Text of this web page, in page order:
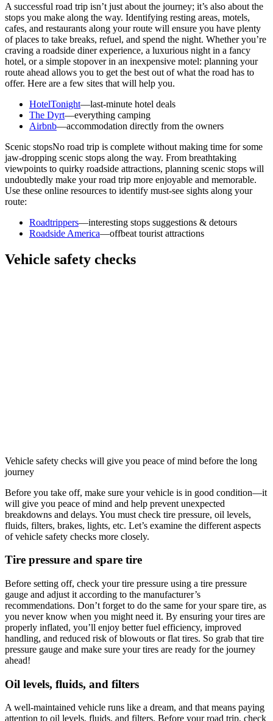
A successful road trip isn’t just about the journey; it’s also about the
stops you make along the way. Identifying resting areas, motels,
cafes, and restaurants along your route will ensure you have plenty
of places to take breaks, refuel, and spend the night. Whether you’re
craving a roadside diner experience, a luxurious night in a fancy
hotel, or a simple stopover in an inexpensive motel: planning your
route ahead allows you to get the best out of what the road has to
offer. Here are a few sites that will help you.
HotelTonight—last-minute hotel deals
The Dyrt—everything camping
Airbnb—accommodation directly from the owners
Scenic stopsNo road trip is complete without making time for some
jaw-dropping scenic stops along the way. From breathtaking
viewpoints to quirky roadside attractions, planning scenic stops will
undoubtedly make your road trip more enjoyable and memorable.
Use these online resources to identify must-see sights along your
route:
Roadtrippers—interesting stops suggestions & detours
Roadside America—offbeat tourist attractions
Vehicle safety checks
Vehicle safety checks will give you peace of mind before the long
journey
Before you take off, make sure your vehicle is in good condition—it
will give you peace of mind and help prevent unexpected
breakdowns and delays. You must check tire pressure, oil levels,
fluids, filters, brakes, lights, etc. Let’s examine the different aspects
of vehicle safety checks more closely.
Tire pressure and spare tire
Before setting off, check your tire pressure using a tire pressure
gauge and adjust it according to the manufacturer’s
recommendations. Don’t forget to do the same for your spare tire, as
you never know when you might need it. By ensuring your tires are
properly inflated, you’ll enjoy better fuel efficiency, improved
handling, and reduced risk of blowouts or flat tires. So grab that tire
pressure gauge and make sure your tires are ready for the journey
ahead!
Oil levels, fluids, and filters
A well-maintained vehicle runs like a dream, and that means paying
attention to oil levels, fluids, and filters. Before your road trip, check